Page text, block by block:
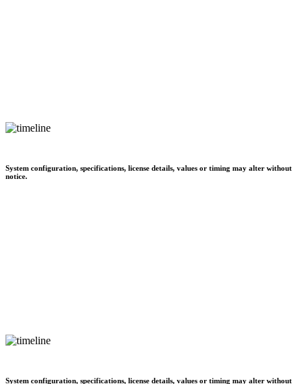
System configuration, specifications, license details, values or timing may alter without
notice.
System configuration, specifications, license details, values or timing may alter without